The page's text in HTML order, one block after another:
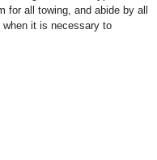
all towing, and abide by all
it is necessary to